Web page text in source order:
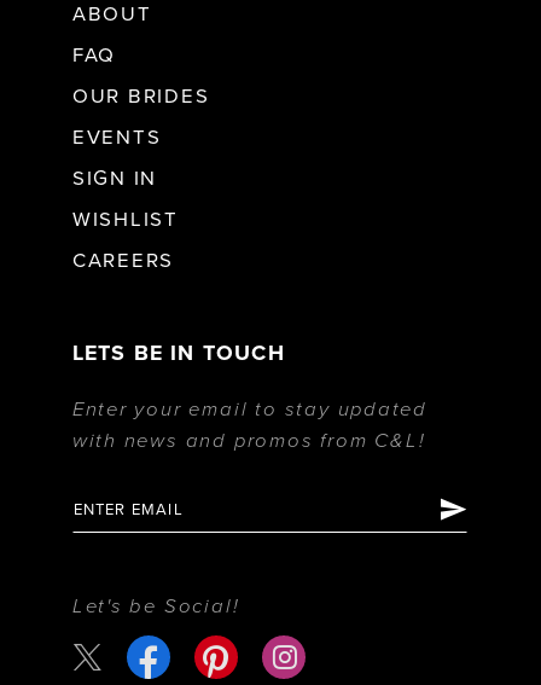
ABOUT
FAQ
OUR BRIDES
EVENTS
SIGN IN
WISHLIST
CAREERS
LETS BE IN TOUCH
Enter your email to stay updated
with news and promos from C&L!
Let's be Social!